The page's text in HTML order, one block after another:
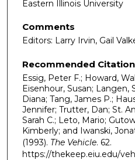
Eastern Illinois University
Comments
Editors: Larry Irvin, Gail
Recommended Citation
Essig, Peter F.; Howard,
Eisenhour, Susan; Langen,
Diana; Tang, James P.;
Jennifer; Trutter, Dan; St.
Sarah C.; Leto, Mario;
Kimberly; and Iwanski,
(1993). The Vehicle. 62.
https://thekeep.eiu.edu/